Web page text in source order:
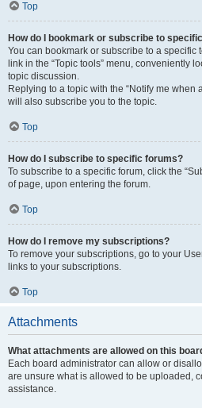
Top
How do I bookmark or subscribe to
You can bookmark or subscribe to a specific
link in the “Topic tools” menu, conveniently
topic discussion.
Replying to a topic with the “Notify me when
will also subscribe you to the topic.
Top
How do I subscribe to specific forums?
To subscribe to a specific forum, click the
of page, upon entering the forum.
Top
How do I remove my subscriptions?
To remove your subscriptions, go to your
links to your subscriptions.
Top
Attachments
What attachments are allowed on this
Each board administrator can allow or
are unsure what is allowed to be uploaded,
assistance.